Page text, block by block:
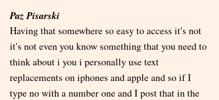
Paz Pisarski
Having that somewhere so easy to access it's not
it's not even you know something that you need to
think about i you i personally use text
replacements on iphones and apple and so if I
type no with a number one and I post that in the